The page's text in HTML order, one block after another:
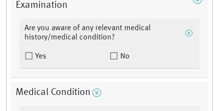
Examination
Are you aware of any relevant medical
history/medical condition?
Yes No
Medical Condition